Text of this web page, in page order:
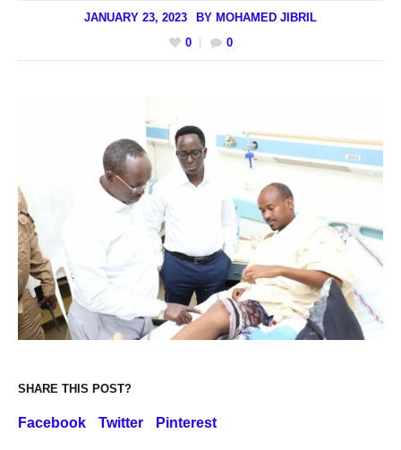
JANUARY 23, 2023 BY MOHAMED JIBRIL
0
0
SHARE THIS POST?
Facebook Twitter Pinterest